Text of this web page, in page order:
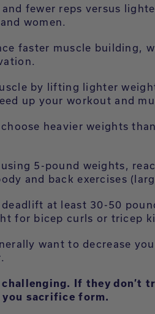
fewer reps versus
women.
faster muscle building,
by lifting lighter
up your workout and
heavier weights
5-pound weights,
and back exercises
at least 30-50
for bicep curls or tricep
want to decrease
If they don’t
sacrifice form.